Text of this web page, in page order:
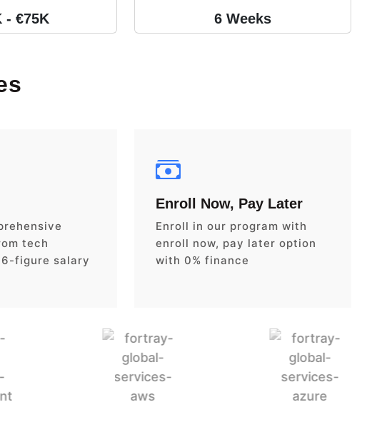
- €75K 6 Weeks
tech
figure salary
Enroll Now, Pay Later
Enroll in our program with
enroll now, pay later option
with 0% finance